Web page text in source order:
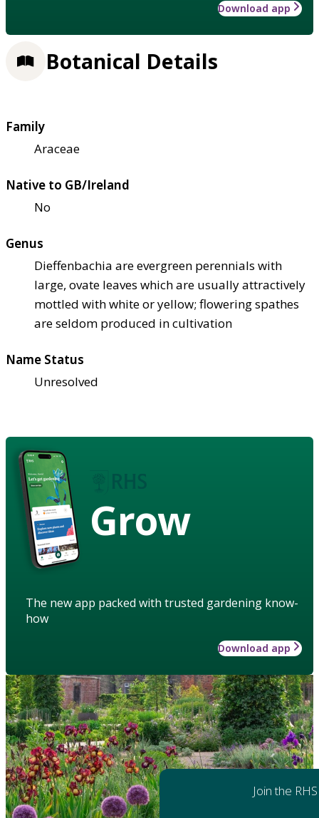
Download app
Botanical Details
Family
Araceae
Native to GB/Ireland
No
Genus
Dieffenbachia are evergreen perennials with
large, ovate leaves which are usually attractively
mottled with white or yellow; flowering spathes
are seldom produced in cultivation
Name Status
Unresolved
Grow
The new app packed with trusted gardening know-
how
Download app
Join the RHS